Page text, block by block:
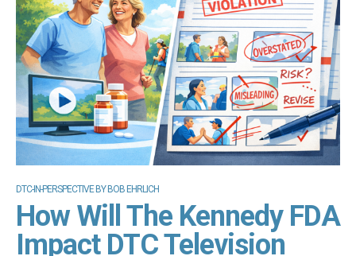
DTC-IN-PERSPECTIVE BY BOB EHRLICH
How Will The Kennedy FDA
Impact DTC Television